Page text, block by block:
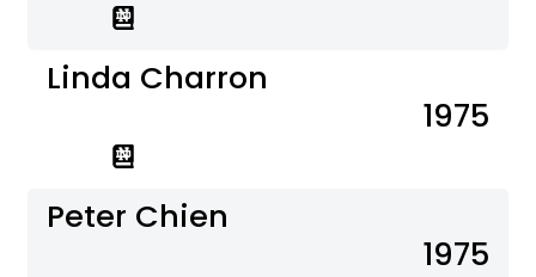
Linda Charron
1975
Peter Chien
1975